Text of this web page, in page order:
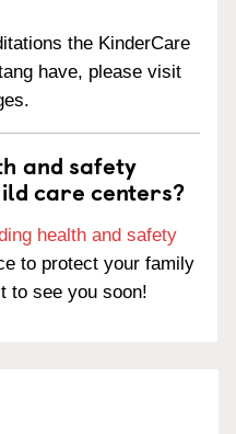
the KinderCare
have, please visit
and safety
care centers?
health and safety
to protect your family
to see you soon!